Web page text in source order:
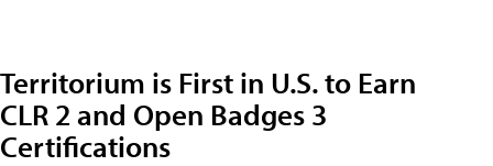
Territorium is First in U.S. to Earn
CLR 2 and Open Badges 3
Certifications